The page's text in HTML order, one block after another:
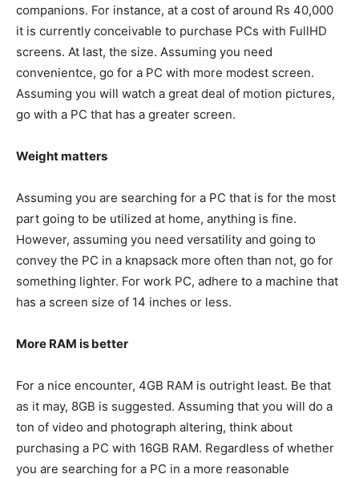
companions. For instance, at a cost of around Rs 40,000
it is currently conceivable to purchase PCs with FullHD
screens. At last, the size. Assuming you need
convenientce, go for a PC with more modest screen.
Assuming you will watch a great deal of motion pictures,
go with a PC that has a greater screen.
Weight matters
Assuming you are searching for a PC that is for the most
part going to be utilized at home, anything is fine.
However, assuming you need versatility and going to
convey the PC in a knapsack more often than not, go for
something lighter. For work PC, adhere to a machine that
has a screen size of 14 inches or less.
More RAM is better
For a nice encounter, 4GB RAM is outright least. Be that
as it may, 8GB is suggested. Assuming that you will do a
ton of video and photograph altering, think about
purchasing a PC with 16GB RAM. Regardless of whether
you are searching for a PC in a more reasonable